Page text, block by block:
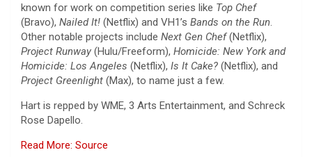
known for work on competition series like Top Chef
(Bravo), Nailed It! (Netflix) and VH1’s Bands on the Run.
Other notable projects include Next Gen Chef(Netflix),
Project Runway (Hulu/Freeform), Homicide: New York and
Homicide: Los Angeles (Netflix), Is It Cake? (Netflix), and
Project Greenlight (Max), to name just a few.
Hart is repped by WME, 3 Arts Entertainment, and Schreck
Rose Dapello.
Read More: Source